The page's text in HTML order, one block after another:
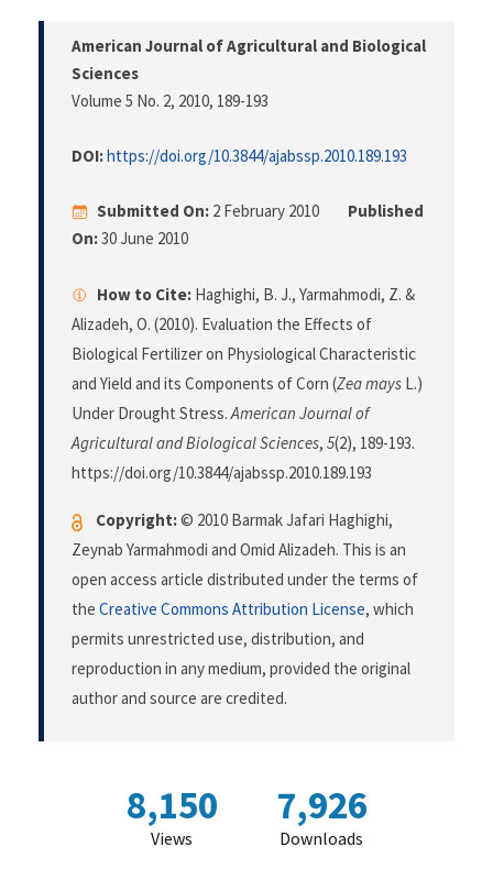
American Journal of Agricultural and Biological
Sciences
Volume 5 No. 2, 2010, 189-193
DOI:https://doi.org/10.3844/ajabssp.2010.189.193
Submitted On: 2 February 2010
Published
On:30 June 2010
How to Cite: Haghighi, B. J., Yarmahmodi, Z. &
Alizadeh, O. (2010). Evaluation the Effects of
Biological Fertilizer on Physiological Characteristic
and Yield and its Components of Corn (Zea mays L.)
Under Drought Stress.American Journal of
Agricultural and Biological Sciences, 5(2), 189-193.
https://doi.org/10.3844/ajabssp.2010.189.193
Copyright:© 2010 Barmak Jafari Haghighi,
Zeynab Yarmahmodi and Omid Alizadeh. This is an
open access article distributed under the terms of
the Creative Commons Attribution License, which
permits unrestricted use, distribution, and
reproduction in any medium, provided the original
author and source are credited.
8,150
Views
7,926
Downloads